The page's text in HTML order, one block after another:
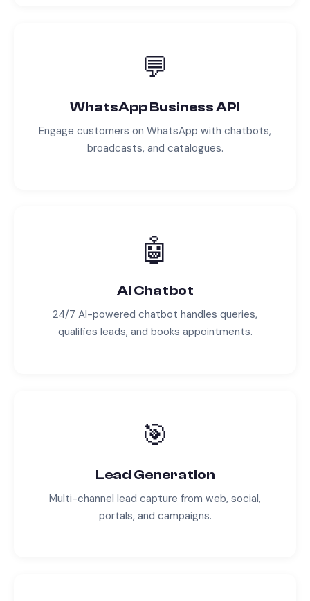
💬
WhatsApp Business API
Engage customers on WhatsApp with chatbots,
broadcasts, and catalogues.
🤖
AI Chatbot
24/7 AI-powered chatbot handles queries,
qualifies leads, and books appointments.
🎯
Lead Generation
Multi-channel lead capture from web, social,
portals, and campaigns.